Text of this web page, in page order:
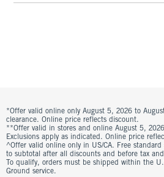
*Offer valid online only August 5, 2026 to
clearance. Online price reflects discount.
**Offer valid in stores and online August 5,
Exclusions apply as indicated. Online price
^Offer valid online only in US/CA. Free
to subtotal after all discounts and before tax
To qualify, orders must be shipped within the
Ground service.